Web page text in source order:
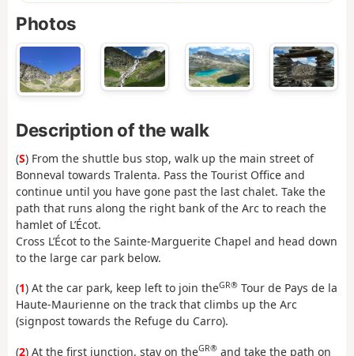
Photos
Description of the walk
(S) From the shuttle bus stop, walk up the main street of
Bonneval towards Tralenta. Pass the Tourist Office and
continue until you have gone past the last chalet. Take the
path that runs along the right bank of the Arc to reach the
hamlet of L’Écot.
Cross L’Écot to the Sainte-Marguerite Chapel and head down
to the large car park below.
(1) At the car park, keep left to join theGR® Tour de Pays de la
Haute-Maurienne on the track that climbs up the Arc
(signpost towards the Refuge du Carro).
(2) At the first junction, stay on theGR® and take the path on